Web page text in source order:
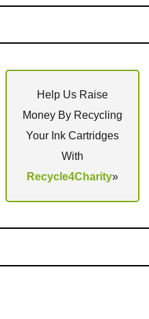
Help Us Raise
Money By Recycling
Your Ink Cartridges
With
Recycle4Charity»